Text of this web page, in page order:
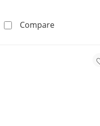
Compare10K Hollow